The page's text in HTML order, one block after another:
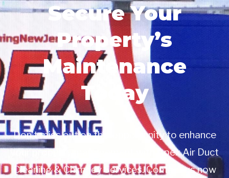
Secure Your
Property’s
Maintenance
Today
Don’t miss out on this opportunity to enhance
your property management with Apex Air Duct
Cleaning & Chimney Services. Contact us now